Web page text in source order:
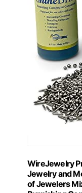
WireJewelry
Jewelry and
of Jewelers